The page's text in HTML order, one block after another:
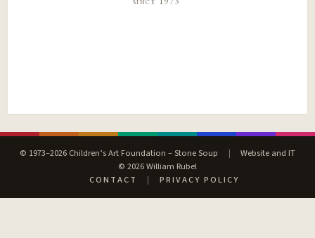
© 1973–2026 Children’s Art Foundation – Stone Soup |
Website and IT
© 2026 William Rubel
CONTACT
| PRIVACY POLICY